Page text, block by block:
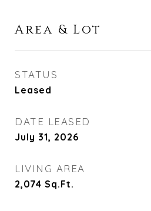
Area & Lot
STATUS
Leased
DATE LEASED
July 31, 2026
LIVING AREA
2,074 Sq.Ft.